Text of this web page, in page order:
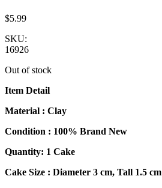
$5.99
SKU:
16926
Out of stock
Item Detail
Material : Clay
Condition : 100% Brand New
Quantity: 1 Cake
Cake Size : Diameter 3 cm, Tall 1.5 cm